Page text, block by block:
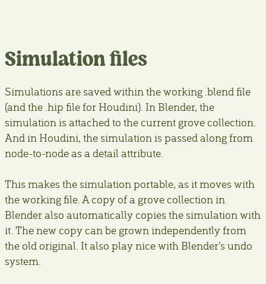
Simulation files
Simulations are saved within the working .blend file
(and the .hip file for Houdini). In Blender, the
simulation is attached to the current grove collection.
And in Houdini, the simulation is passed along from
node-to-node as a detail attribute.
This makes the simulation portable, as it moves with
the working file. A copy of a grove collection in
Blender also automatically copies the simulation with
it. The new copy can be grown independently from
the old original. It also play nice with Blender’s undo
system.